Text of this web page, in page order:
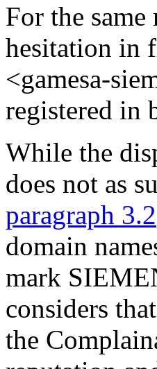
For the same
hesitation in
<gamesa-
registered in
While the
does not as
paragraph 3.2
domain
mark
considers
the